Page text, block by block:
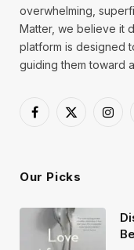
overwhelming,
Matter, we believe it
platform is designed
guiding them toward
Facebook
X
Our Picks